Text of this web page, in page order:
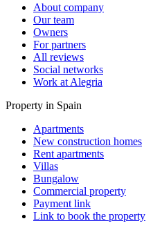
About company
Our team
Owners
For partners
All reviews
Social networks
Work at Alegria
Property in Spain
Apartments
New construction homes
Rent apartments
Villas
Bungalow
Commercial property
Payment link
Link to book the property